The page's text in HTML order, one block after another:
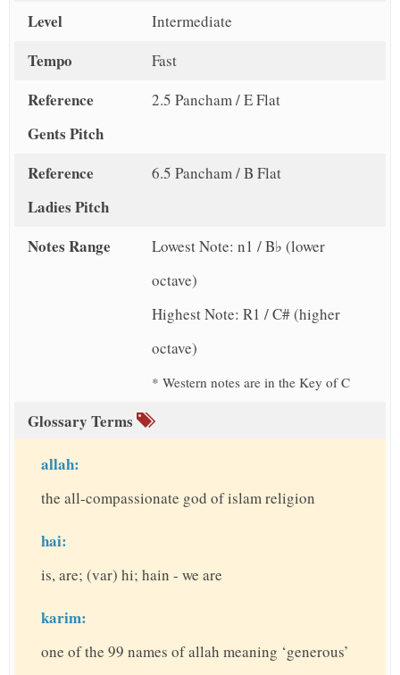
Level Intermediate
Tempo Fast
Reference
Gents Pitch
2.5 Pancham / E Flat
Reference
Ladies Pitch
6.5 Pancham / B Flat
Notes Range
Lowest Note: n1 / B♭ (lower
octave)
Highest Note: R1 / C# (higher
octave)
* Western notes are in the Key of C
Glossary Terms
allah:
the all-compassionate god of islam religion
hai:
is, are; (var) hi; hain - we are
karim:
one of the 99 names of allah meaning ‘generous’